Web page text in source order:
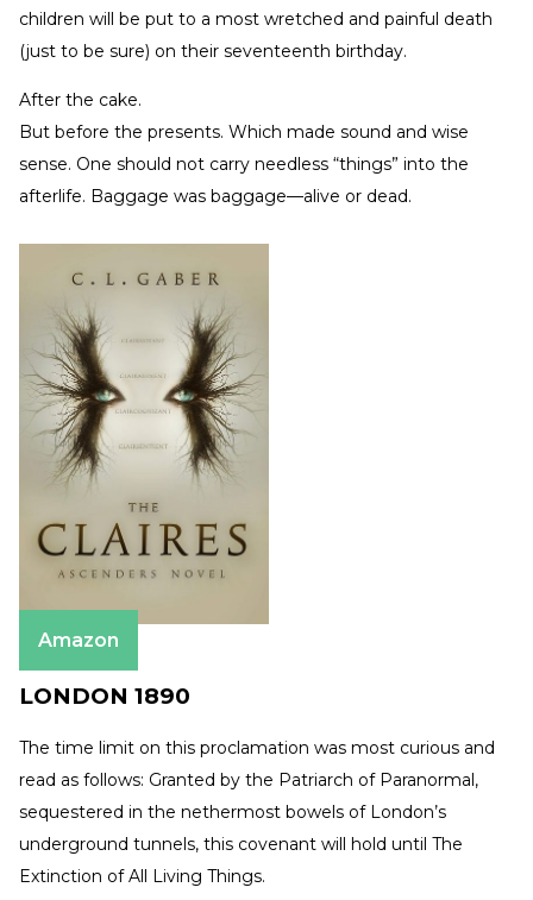
children will be put to a most wretched and painful death
(just to be sure) on their seventeenth birthday.
After the cake.
But before the presents. Which made sound and wise
sense. One should not carry needless “things” into the
afterlife. Baggage was baggage—alive or dead.
Amazon
LONDON 1890
The time limit on this proclamation was most curious and
read as follows: Granted by the Patriarch of Paranormal,
sequestered in the nethermost bowels of London’s
underground tunnels, this covenant will hold until The
Extinction of All Living Things.